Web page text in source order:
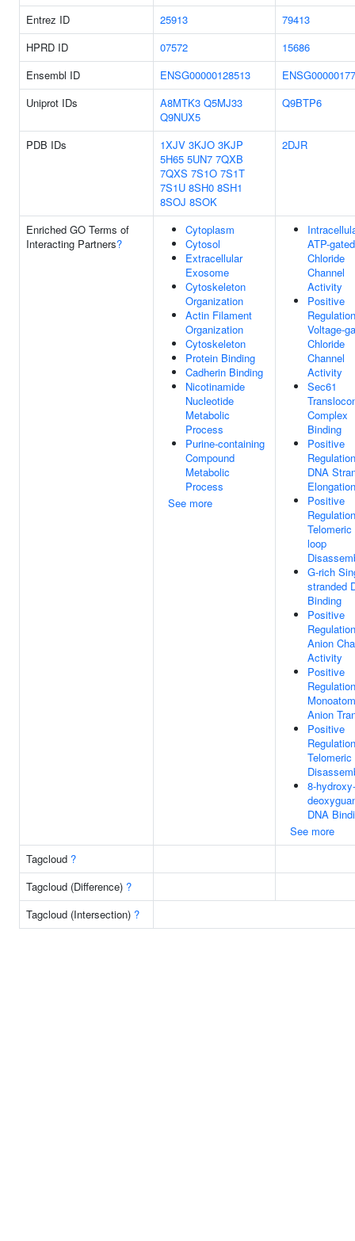
Entrez ID 25913
79413
HPRD ID
07572
15686
Ensembl ID
ENSG00000128513
Uniprot IDs
A8MTK3 Q5MJ33
Q9NUX5
Q9BTP6
PDB IDs 1XJV 3KJO 3KJP
5H65 5UN7 7QXB
7QXS 7S1O 7S1T
7S1U 8SH0 8SH1
8SOJ 8SOK
2DJR
Enriched GO Terms of
Interacting Partners?
Cytoplasm
Cytosol
Extracellular
Exosome
Cytoskeleton
Organization
Actin Filament
Organization
Cytoskeleton
Protein Binding
Cadherin Binding
Nicotinamide
Nucleotide
Metabolic
Process
Purine-containing
Compound
Metabolic
Process
See more
ATP-gated
Chloride
Channel
Activity
Positive
Voltage-
Chloride
Channel
Activity
Sec61
Complex
Binding
Positive
DNA
Elongation
Positive
Telomeric
loop
G-rich
stranded
Binding
Positive
Anion
Activity
Positive
Anion
Positive
Telomeric
8-
DNA
See more
Tagcloud ?
Tagcloud (Difference) ?
Tagcloud (Intersection) ?